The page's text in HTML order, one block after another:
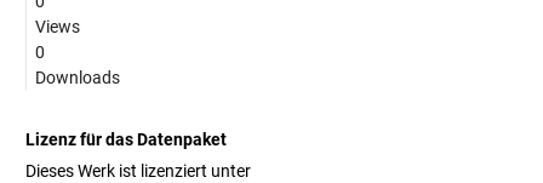
Views
0
Downloads
Lizenz für das Datenpaket
Dieses Werk ist lizenziert unter